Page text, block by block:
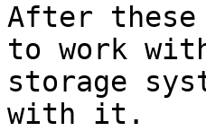
After these
to work
storage
with it.